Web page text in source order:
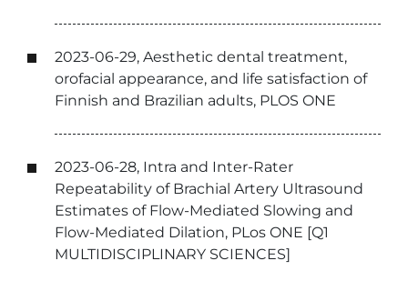
2023-06-29, Aesthetic dental treatment,
orofacial appearance, and life satisfaction of
Finnish and Brazilian adults, PLOS ONE
2023-06-28, Intra and Inter-Rater
Repeatability of Brachial Artery Ultrasound
Estimates of Flow-Mediated Slowing and
Flow-Mediated Dilation, PLos ONE [Q1
MULTIDISCIPLINARY SCIENCES]